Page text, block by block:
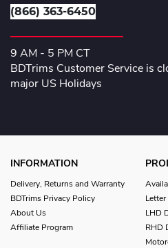
(866) 363-6450
9 AM - 5 PM CT
BDTrims Customer Service is
major US Holidays
INFORMATION
Delivery, Returns and Warranty
BDTrims Privacy Policy
About Us
Affiliate Program
LHD
RHD